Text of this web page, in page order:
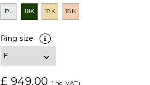
PL 18K 18K 18K
Ring size
£ 949.00 (Inc. VAT)